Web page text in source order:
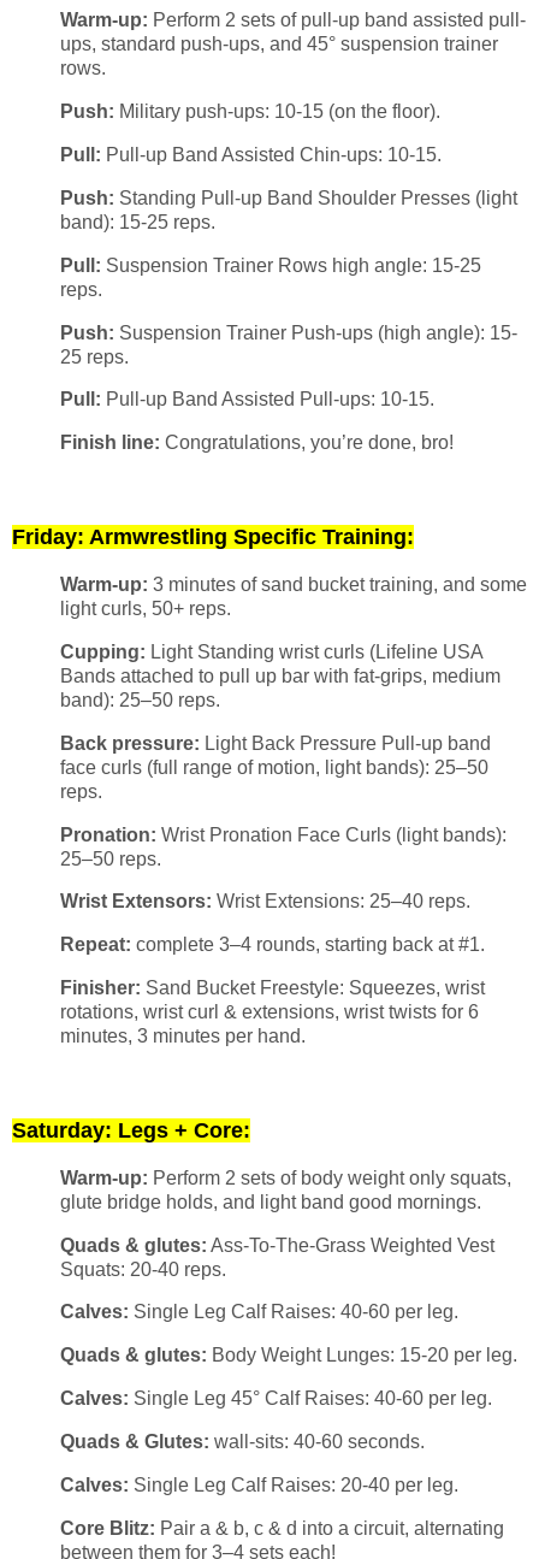
Warm-up: Perform 2 sets of pull-up band assisted pull-
ups, standard push-ups, and 45° suspension trainer
rows.
Push: Military push-ups: 10-15 (on the floor).
Pull: Pull-up Band Assisted Chin-ups: 10-15.
Push: Standing Pull-up Band Shoulder Presses (light
band): 15-25 reps.
Pull: Suspension Trainer Rows high angle: 15-25
reps.
Push: Suspension Trainer Push-ups (high angle): 15-
25 reps.
Pull: Pull-up Band Assisted Pull-ups: 10-15.
Finish line: Congratulations, you’re done, bro!
Friday: Armwrestling Specific Training:
Warm-up: 3 minutes of sand bucket training, and some
light curls, 50+ reps.
Cupping: Light Standing wrist curls (Lifeline USA
Bands attached to pull up bar with fat-grips, medium
band): 25–50 reps.
Back pressure: Light Back Pressure Pull-up band
face curls (full range of motion, light bands): 25–50
reps.
Pronation: Wrist Pronation Face Curls (light bands):
25–50 reps.
Wrist Extensors: Wrist Extensions: 25–40 reps.
Repeat: complete 3–4 rounds, starting back at #1.
Finisher: Sand Bucket Freestyle: Squeezes, wrist
rotations, wrist curl & extensions, wrist twists for 6
minutes, 3 minutes per hand.
Saturday: Legs + Core:
Warm-up: Perform 2 sets of body weight only squats,
glute bridge holds, and light band good mornings.
Quads & glutes: Ass-To-The-Grass Weighted Vest
Squats: 20-40 reps.
Calves: Single Leg Calf Raises: 40-60 per leg.
Quads & glutes: Body Weight Lunges: 15-20 per leg.
Calves: Single Leg 45° Calf Raises: 40-60 per leg.
Quads & Glutes: wall-sits: 40-60 seconds.
Calves: Single Leg Calf Raises: 20-40 per leg.
Core Blitz: Pair a & b, c & d into a circuit, alternating
between them for 3–4 sets each!